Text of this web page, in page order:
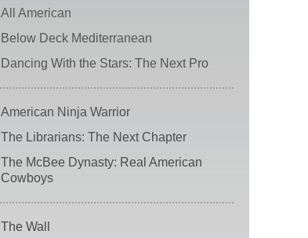
All American
Below Deck Mediterranean
Dancing With the Stars: The Next Pro
American Ninja Warrior
The Librarians: The Next Chapter
The McBee Dynasty: Real American
Cowboys
The Wall